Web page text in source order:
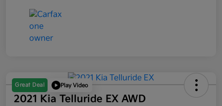
Great Deal Play Video
2021 Kia Telluride EX AWD